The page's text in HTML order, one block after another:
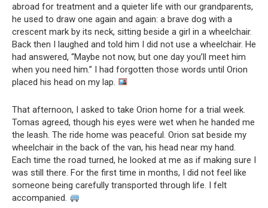
abroad for treatment and a quieter life with our grandparents,
he used to draw one again and again: a brave dog with a
crescent mark by its neck, sitting beside a girl in a wheelchair.
Back then I laughed and told him I did not use a wheelchair. He
had answered, “Maybe not now, but one day you’ll meet him
when you need him.” I had forgotten those words until Orion
placed his head on my lap.
That afternoon, I asked to take Orion home for a trial week.
Tomas agreed, though his eyes were wet when he handed me
the leash. The ride home was peaceful. Orion sat beside my
wheelchair in the back of the van, his head near my hand.
Each time the road turned, he looked at me as if making sure I
was still there. For the first time in months, I did not feel like
someone being carefully transported through life. I felt
accompanied.